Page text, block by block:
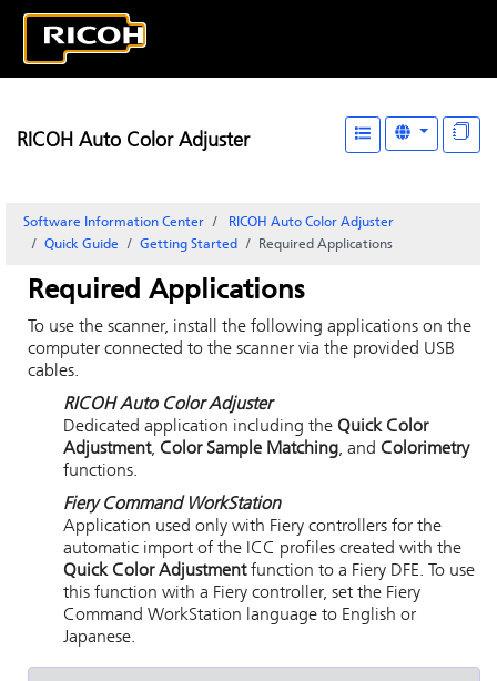
RICOH Auto Color Adjuster
Software Information Center
RICOH Auto Color Adjuster
Quick Guide
Getting Started Required Applications
Required Applications
To use the scanner, install the following applications on the
computer connected to the scanner via the provided USB
cables.
RICOH Auto Color Adjuster
Dedicated application including the Quick Color
Adjustment, Color Sample Matching, and Colorimetry
functions.
Fiery Command WorkStation
Application used only with Fiery controllers for the
automatic import of the ICC profiles created with the
Quick Color Adjustmentfunction to a Fiery DFE. To use
this function with a Fiery controller, set the Fiery
Command WorkStation language to English or
Japanese.